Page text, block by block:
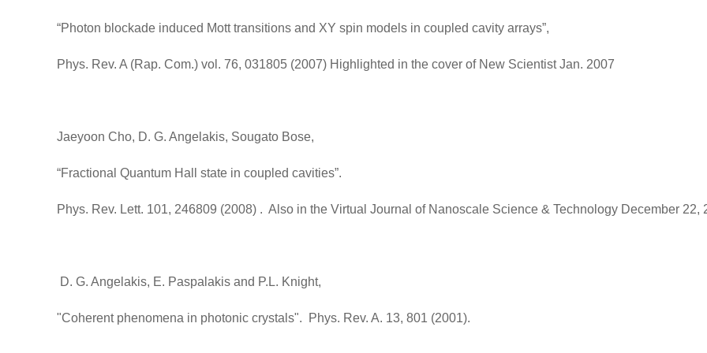
“Photon blockade induced Mott transitions and XY spin models in coupled cavity arrays”,
Phys. Rev. A (Rap. Com.) vol. 76, 031805 (2007) Highlighted in the cover of New Scientist Jan. 2007
Jaeyoon Cho, D. G. Angelakis, Sougato Bose,
“Fractional Quantum Hall state in coupled cavities”.
Phys. Rev. Lett. 101, 246809 (2008) . Also in the Virtual Journal of Nanoscale Science & Technology December 22,
D. G. Angelakis, E. Paspalakis and P.L. Knight,
"Coherent phenomena in photonic crystals". Phys. Rev. A. 13, 801 (2001).